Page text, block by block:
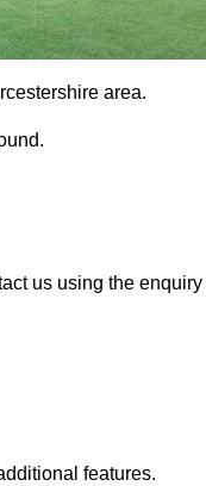
area.
us using the enquiry
features.